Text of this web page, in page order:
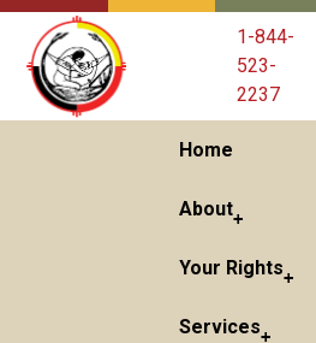
1-844-
523-
2237
Home
About
Your Rights
Services